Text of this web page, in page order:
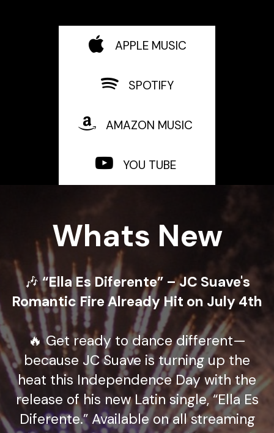
APPLE MUSIC
SPOTIFY
AMAZON MUSIC
YOU TUBE
Whats New
🎶“Ella Es Diferente” – JC Suave's
Romantic Fire Already Hit on July 4th
🔥 Get ready to dance different—
because JC Suave is turning up the
heat this Independence Day with the
release of his new Latin single, “Ella Es
Diferente.” Available on all streaming